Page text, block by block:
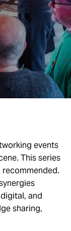
events
This series
recommended.
and
sharing,